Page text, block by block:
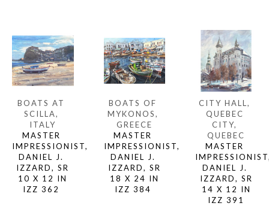
BOATS AT
SCILLA,
ITALY
MASTER
IMPRESSIONIST,
DANIEL J.
IZZARD, SR
10 X 12 IN
IZZ 362
BOATS OF
MYKONOS,
GREECE
MASTER
IMPRESSIONIST,
DANIEL J.
IZZARD, SR
18 X 24 IN
IZZ 384
CITY HALL,
QUEBEC
CITY,
QUEBEC
MASTER
DANIEL J.
IZZARD, SR
14 X 12 IN
IZZ 391